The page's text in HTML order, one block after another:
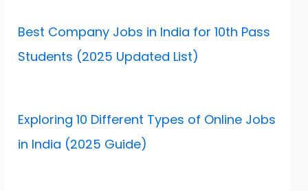
Best Company Jobs in India for 10th Pass
Students (2025 Updated List)
Exploring 10 Different Types of Online Jobs
in India (2025 Guide)